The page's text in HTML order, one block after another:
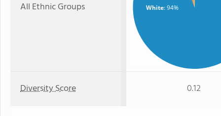
All Ethnic Groups White: 94%
Diversity Score 0.12